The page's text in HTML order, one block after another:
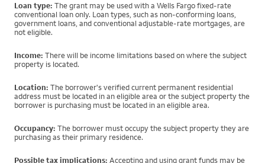
Loan type: The grant may be used with a Wells Fargo fixed-rate
conventional loan only. Loan types, such as non-conforming loans,
government loans, and conventional adjustable-rate mortgages, are
not eligible.
Income: There will be income limitations based on where the subject
property is located.
Location: The borrower's verified current permanent residential
address must be located in an eligible area or the subject property the
borrower is purchasing must be located in an eligible area.
Occupancy: The borrower must occupy the subject property they are
purchasing as their primary residence.
Possible tax implications: Accepting and using grant funds may be